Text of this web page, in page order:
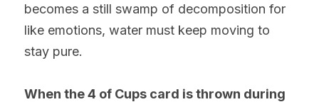
becomes a still swamp of decomposition for
like emotions, water must keep moving to
stay pure.
When the 4 of Cups card is thrown during